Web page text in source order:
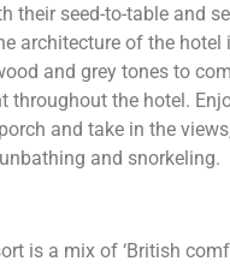
their seed-to-table and
architecture of the hotel
and grey tones to
throughout the hotel.
and take in the
and snorkeling.
is a mix of ‘British